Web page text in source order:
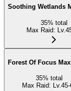
Soothing Wetlands
35% total
Max Raid:
Forest Of Focus
35% total
Max Raid: